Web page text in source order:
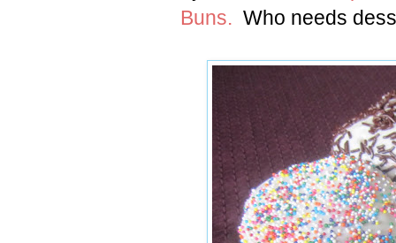
Buns. Who needs